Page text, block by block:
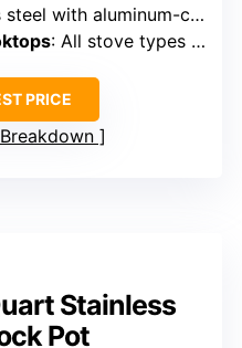
with aluminum-clad bottom
: All stove types including induction
PRICE
Stainless
Pot